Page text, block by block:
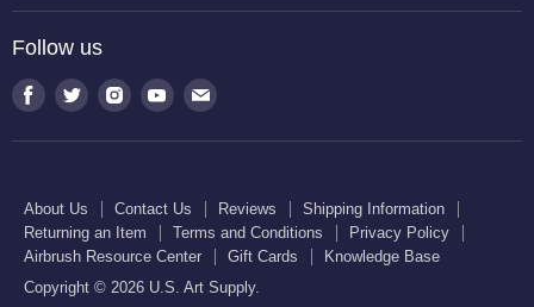
Shipping Information
Returning an Item
Terms and Conditions
Gift Cards
Knowledge Base
Halloween Haunters
U.S. Cake Supply
U.S. Kitchen Supply
Order Lookup
U.S. Art Club
Follow us
Find Find Find Find Find
mail
About Us Contact Us Reviews
Shipping Information
Returning an Item
Terms and Conditions
Privacy Policy
Airbrush Resource Center
Gift Cards
Knowledge Base
Copyright © 2026 U.S. Art Supply.